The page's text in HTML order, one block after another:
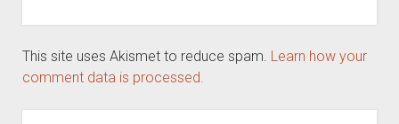
This site uses Akismet to reduce spam. Learn how your
comment data is processed.